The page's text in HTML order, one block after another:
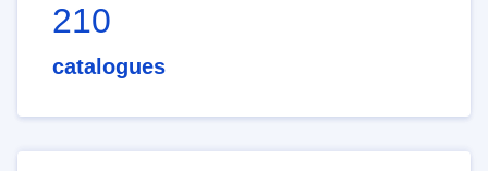
210
catalogues